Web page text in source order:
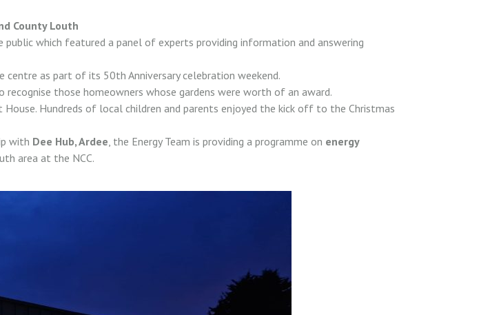
County Louth
public which featured a panel of experts providing information and answering
centre as part of its 50th Anniversary celebration weekend.
those homeowners whose gardens were worth of an award.
House. Hundreds of local children and parents enjoyed the kick off to the Christmas
with Dee Hub, Ardee , the Energy Team is providing a programme on energy
area at the NCC.